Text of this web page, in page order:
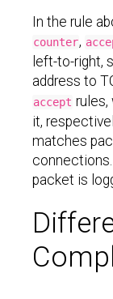
In the rule
counter,
left-to-right,
address to
accept
it,
matches
packet is